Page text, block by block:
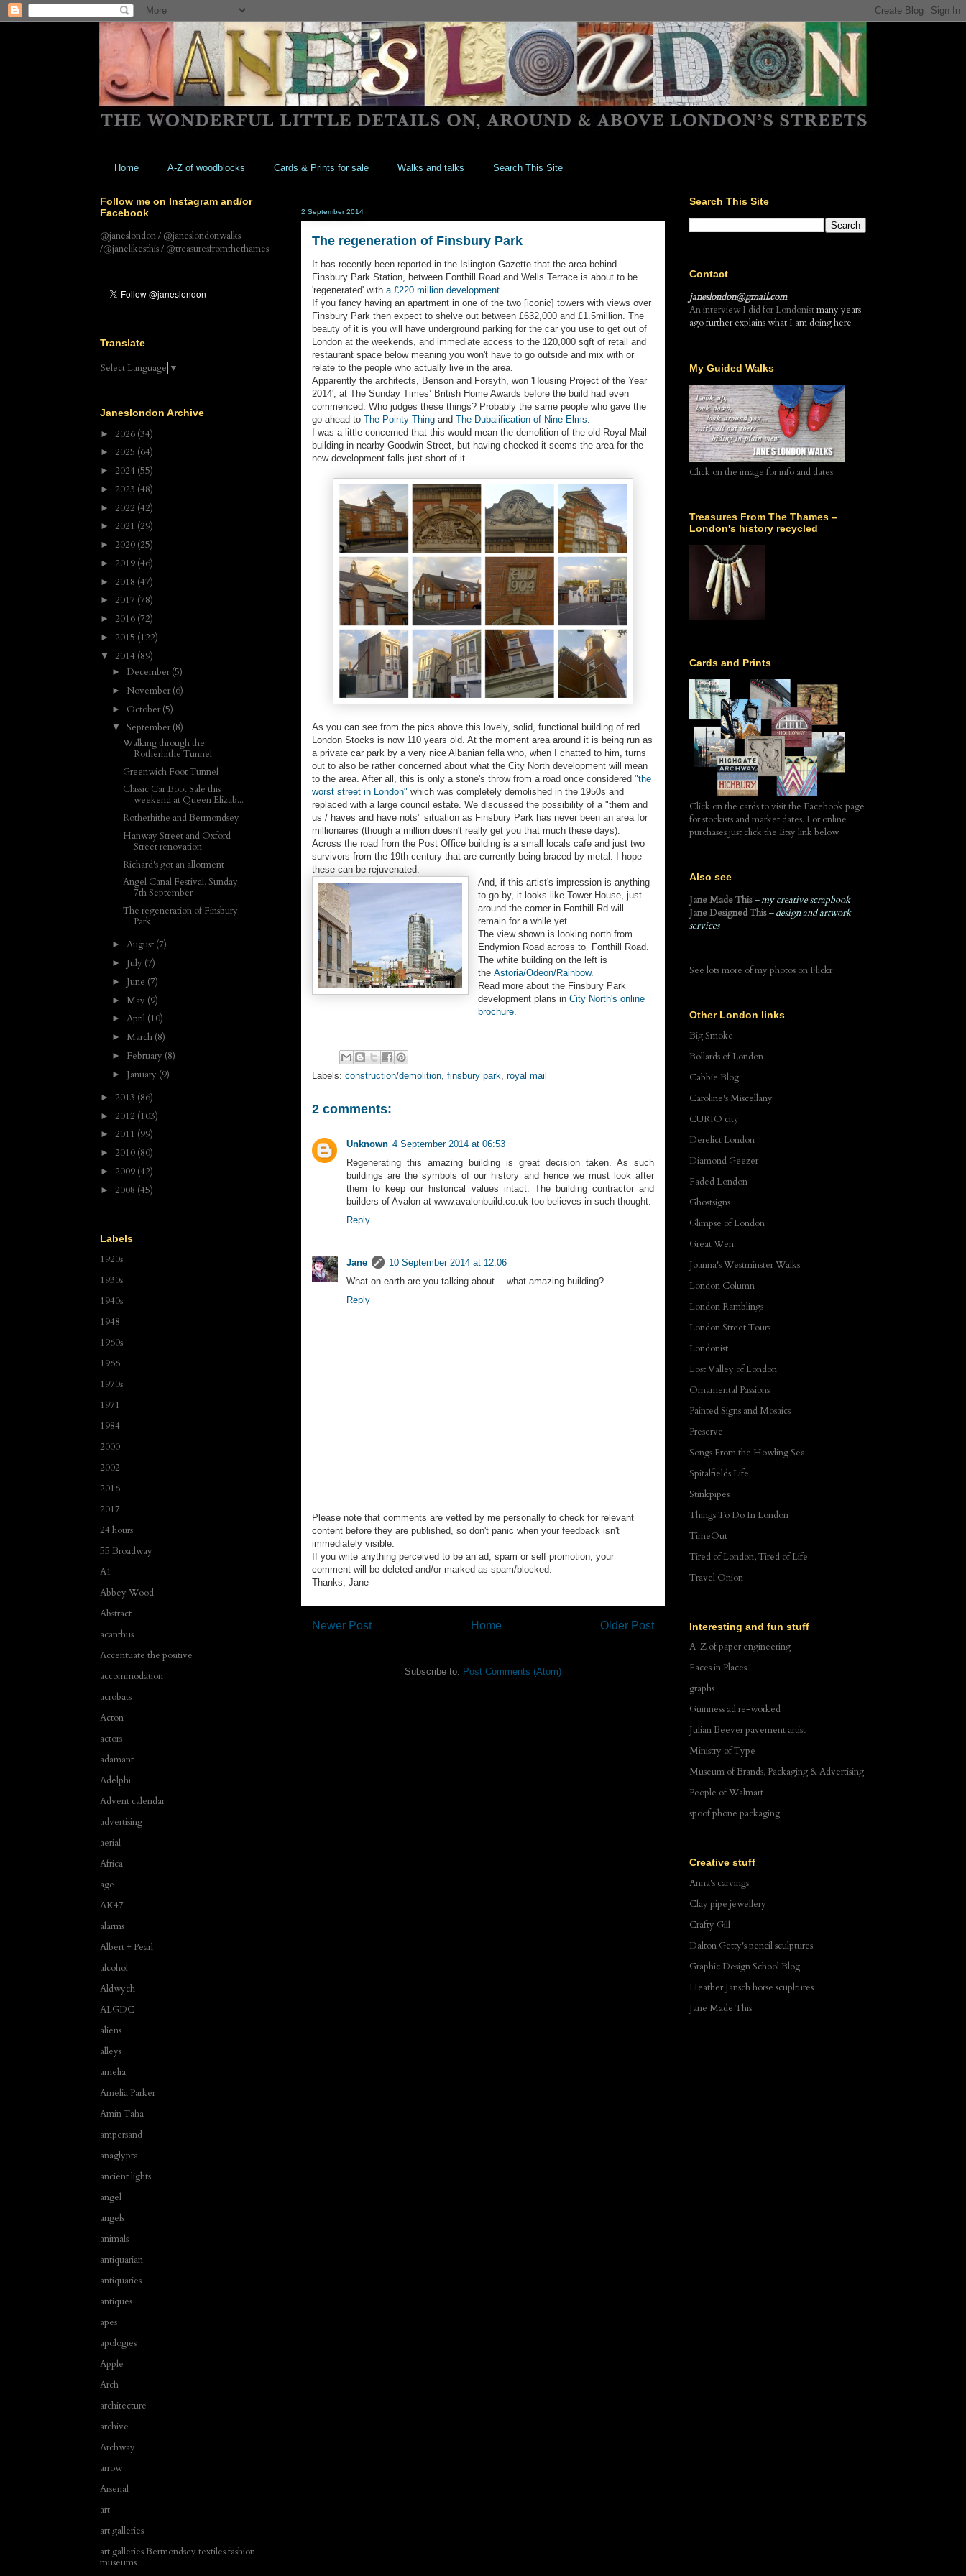
Home A-Z of woodblocks Cards & Prints for sale Walks and talks Search This Site
2 September 2014
The regeneration of Finsbury Park
It has recently been reported in the Islington Gazette that the area behind
Finsbury Park Station, between Fonthill Road and Wells Terrace is about to be
'regenerated' with a £220 million development
If you fancy having an apartment in one of the two [iconic] towers with views over
Finsbury Park then expect to shelve out between £632,000 and £1.5million. The
beauty of it is you will have underground parking for the car you use to get out of
London at the weekends, and immediate access to the 120,000 sqft of retail and
restaurant space below meaning you won't have to go outside and mix with or
relate to the people who actually live in the area.
Apparently the architects, Benson and Forsyth, won 'Housing Project of the Year
2014', at The Sunday Times’ British Home Awards before the build had even
commenced. Who judges these things? Probably the same people who gave the
go-ahead to The Pointy Thing and The Dubaiification of Nine Elms
I was a little concerned that this would mean the demolition of the old Royal Mail
building in nearby Goodwin Street, but having checked it seems the area for the
new development falls just short of it.
As you can see from the pics above this lovely, solid, functional building of red
London Stocks is now 110 years old. At the moment area around it is being run as
a private car park by a very nice Albanian fella who, when I chatted to him, turns
out to also be rather concerned about what the City North development will mean
to the area. After all, this is only a stone's throw from a road once considered "the
worst street in London" which was completely demolished in the 1950s and
replaced with a large council estate. We discussed the possibility of a "them and
us / haves and have nots" situation as Finsbury Park has never been an area for
millionaires (though a million doesn't really get you that much these days).
Across the road from the Post Office building is a small locals cafe and just two
survivors from the 19th century that are currently being braced by metal. I hope
these can be rejuvenated.
And, if this artist's impression is anything
to go by, it looks like Tower House, just
around the corner in Fonthill Rd will
remain for a while yet.
The view shown is looking north from
Endymion Road across to Fonthill Road.
The white building on the left is
the Astoria/Odeon/Rainbow.
Read more about the Finsbury Park
development plans in City North's online
brochure
Labels: construction/demolition finsbury park royal mail
2 comments:
Unknown 4 September 2014 at 06:53
Regenerating this amazing building is great decision taken. As such
buildings are the symbols of our history and hence we must look after
them to keep our historical values intact. The building contractor and
builders of Avalon at www.avalonbuild.co.uk too believes in such thought.
Reply
Jane
10 September 2014 at 12:06
What on earth are you talking about… what amazing building?
Reply
Please note that comments are vetted by me personally to check for relevant
content before they are published, so don't panic when your feedback isn't
immediately visible.
If you write anything perceived to be an ad, spam or self promotion, your
comment will be deleted and/or marked as spam/blocked.
Thanks, Jane
Newer Post Older Post
Home
Subscribe to: Post Comments (Atom)
Follow me on Instagram and/or
Facebook
@janeslondon / @janeslondonwalks
/@janelikesthis / @treasuresfromthethames
Translate
Select Language ▼
Janeslondon Archive
► 2026 (34)
► 2025 (64)
► 2024 (55)
► 2023 (48)
► 2022 (42)
► 2021 (29)
► 2020 (25)
► 2019 (46)
► 2018 (47)
► 2017 (78)
► 2016 (72)
► 2015 (122)
▼ 2014 (89)
► December(5)
► November(6)
► October(5)
▼ September(8)
Walking through the
Rotherhithe Tunnel
Greenwich Foot Tunnel
Classic Car Boot Sale this
weekend at Queen Elizab...
Rotherhithe and Bermondsey
Hanway Street and Oxford
Street renovation
Richard's got an allotment
Angel Canal Festival, Sunday
7th September
The regeneration of Finsbury
Park
► August (7)
► July (7)
► June (7)
► May (9)
► April (10)
► March (8)
► February (8)
► January (9)
► 2013 (86)
► 2012 (103)
► 2011 (99)
► 2010 (80)
► 2009 (42)
► 2008 (45)
Labels
1920s
1930s
1940s
1948
1960s
1966
1970s
1971
1984
2000
2002
2016
2017
24 hours
55 Broadway
A1
Abbey Wood
Abstract
acanthus
Accentuate the positive
accommodation
acrobats
Acton
actors
adamant
Adelphi
Advent calendar
advertising
aerial
Africa
age
AK47
alarms
Albert + Pearl
alcohol
Aldwych
ALGDC
aliens
alleys
amelia
Amelia Parker
Amin Taha
ampersand
anaglypta
ancient lights
angel
angels
animals
antiquarian
antiquaries
antiques
apes
apologies
Apple
Arch
architecture
archive
Archway
arrow
Arsenal
art
art galleries
art galleries Bermondsey textiles fashion
museums
Search This Site
Contact
janeslondon@gmail.com
An interview I did for Londonistmany years
ago further explains what I am doing here
My Guided Walks
Click on the image for info and dates
Treasures From The Thames –
London's history recycled
Cards and Prints
Click on the cards to visit the Facebook page
for stockists and market dates. For online
purchases just click the Etsy link below
Also see
Jane Made This – my creative scrapbook
Jane Designed This– design and artwork
services
See lots more of my photos on Flickr
Other London links
Big Smoke
Bollards of London
Cabbie Blog
Caroline's Miscellany
CURIO city
Derelict London
Diamond Geezer
Faded London
Ghostsigns
Glimpse of London
Great Wen
Joanna's Westminster Walks
London Column
London Ramblings
London Street Tours
Londonist
Lost Valley of London
Ornamental Passions
Painted Signs and Mosaics
Preserve
Songs From the Howling Sea
Spitalfields Life
Stinkpipes
Things To Do In London
TimeOut
Tired of London, Tired of Life
Travel Onion
Interesting and fun stuff
A-Z of paper engineering
Faces in Places
graphs
Guinness ad re-worked
Julian Beever pavement artist
Ministry of Type
Museum of Brands, Packaging & Advertising
People of Walmart
spoof phone packaging
Creative stuff
Anna's carvings
Clay pipe jewellery
Crafty Gill
Dalton Getty's pencil sculptures
Graphic Design School Blog
Heather Jansch horse scupltures
Jane Made This